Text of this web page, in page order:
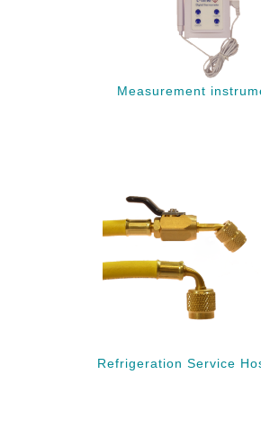
Measurement
Refrigeration Service